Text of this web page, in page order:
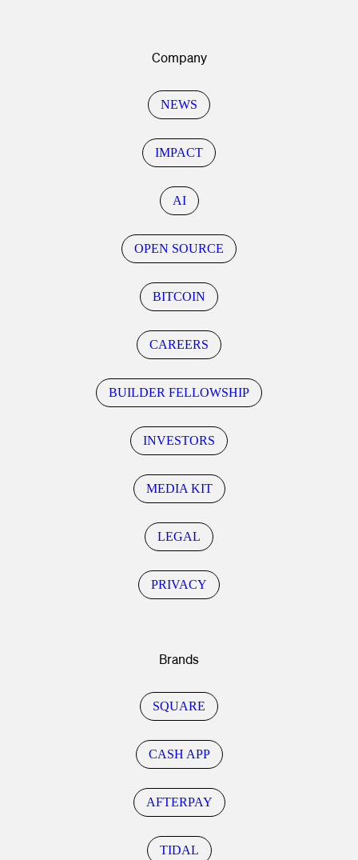
Company
NEWS
IMPACT
AI
OPEN SOURCE
BITCOIN
CAREERS
BUILDER FELLOWSHIP
INVESTORS
MEDIA KIT
LEGAL
PRIVACY
Brands
SQUARE
CASH APP
AFTERPAY
TIDAL